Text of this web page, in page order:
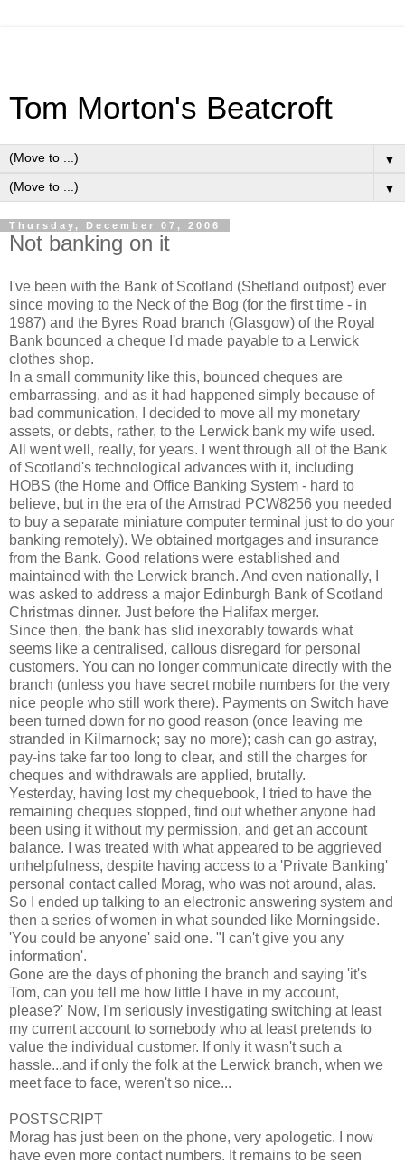
Tom Morton's Beatcroft
▼
▼
Thursday, December 07, 2006
Not banking on it
I've been with the Bank of Scotland (Shetland outpost) ever
since moving to the Neck of the Bog (for the first time - in
1987) and the Byres Road branch (Glasgow) of the Royal
Bank bounced a cheque I'd made payable to a Lerwick
clothes shop.
In a small community like this, bounced cheques are
embarrassing, and as it had happened simply because of
bad communication, I decided to move all my monetary
assets, or debts, rather, to the Lerwick bank my wife used.
All went well, really, for years. I went through all of the Bank
of Scotland's technological advances with it, including
HOBS (the Home and Office Banking System - hard to
believe, but in the era of the Amstrad PCW8256 you needed
to buy a separate miniature computer terminal just to do your
banking remotely). We obtained mortgages and insurance
from the Bank. Good relations were established and
maintained with the Lerwick branch. And even nationally, I
was asked to address a major Edinburgh Bank of Scotland
Christmas dinner. Just before the Halifax merger.
Since then, the bank has slid inexorably towards what
seems like a centralised, callous disregard for personal
customers. You can no longer communicate directly with the
branch (unless you have secret mobile numbers for the very
nice people who still work there). Payments on Switch have
been turned down for no good reason (once leaving me
stranded in Kilmarnock; say no more); cash can go astray,
pay-ins take far too long to clear, and still the charges for
cheques and withdrawals are applied, brutally.
Yesterday, having lost my chequebook, I tried to have the
remaining cheques stopped, find out whether anyone had
been using it without my permission, and get an account
balance. I was treated with what appeared to be aggrieved
unhelpfulness, despite having access to a 'Private Banking'
personal contact called Morag, who was not around, alas.
So I ended up talking to an electronic answering system and
then a series of women in what sounded like Morningside.
'You could be anyone' said one. "I can't give you any
information'.
Gone are the days of phoning the branch and saying 'it's
Tom, can you tell me how little I have in my account,
please?' Now, I'm seriously investigating switching at least
my current account to somebody who at least pretends to
value the individual customer. If only it wasn't such a
hassle...and if only the folk at the Lerwick branch, when we
meet face to face, weren't so nice...
POSTSCRIPT
Morag has just been on the phone, very apologetic. I now
have even more contact numbers. It remains to be seen